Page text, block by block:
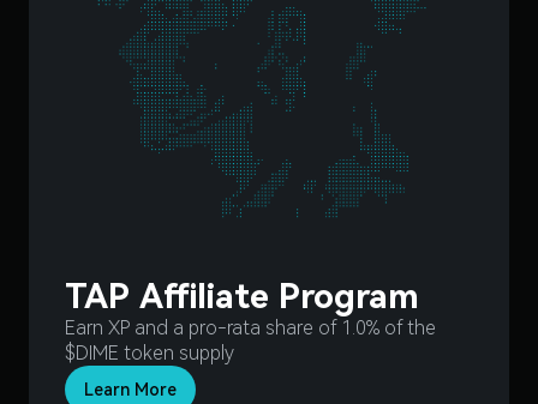
TAP Affiliate Program
Earn XP and a pro-rata share of 1.0% of the
$DIME token supply
Learn More